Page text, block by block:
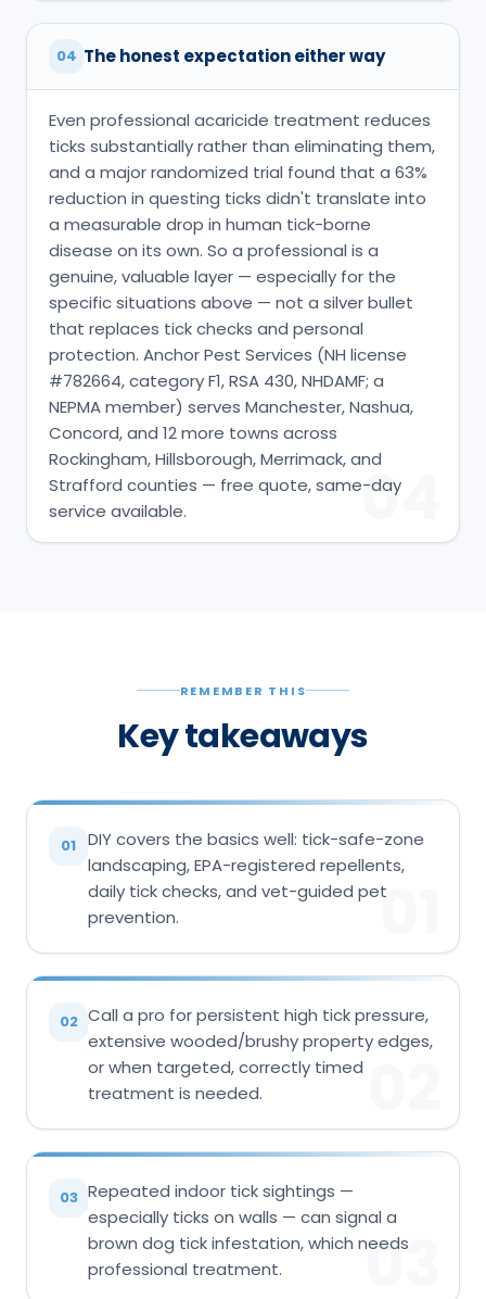
04 The honest expectation either way
Even professional acaricide treatment reduces
ticks substantially rather than eliminating them,
and a major randomized trial found that a 63%
reduction in questing ticks didn't translate into
a measurable drop in human tick-borne
disease on its own. So a professional is a
genuine, valuable layer — especially for the
specific situations above — not a silver bullet
that replaces tick checks and personal
protection. Anchor Pest Services (NH license
#782664, category F1, RSA 430, NHDAMF; a
NEPMA member) serves Manchester, Nashua,
Concord, and 12 more towns across
Rockingham, Hillsborough, Merrimack, and
Strafford counties — free quote, same-day
service available.
04
REMEMBER THIS
Key takeaways
01 DIY covers the basics well: tick-safe-zone
landscaping, EPA-registered repellents,
daily tick checks, and vet-guided pet
prevention.
01
02 Call a pro for persistent high tick pressure,
extensive wooded/brushy property edges,
or when targeted, correctly timed
treatment is needed.
03 Repeated indoor tick sightings —
especially ticks on walls — can signal a
brown dog tick infestation, which needs
professional treatment.
03